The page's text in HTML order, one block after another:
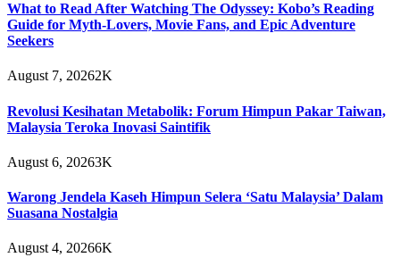
What to Read After Watching The Odyssey: Kobo’s Reading
Guide for Myth-Lovers, Movie Fans, and Epic Adventure
Seekers
August 7, 20262K
Revolusi Kesihatan Metabolik: Forum Himpun Pakar Taiwan,
Malaysia Teroka Inovasi Saintifik
August 6, 20263K
Warong Jendela Kaseh Himpun Selera ‘Satu Malaysia’ Dalam
Suasana Nostalgia
August 4, 20266K